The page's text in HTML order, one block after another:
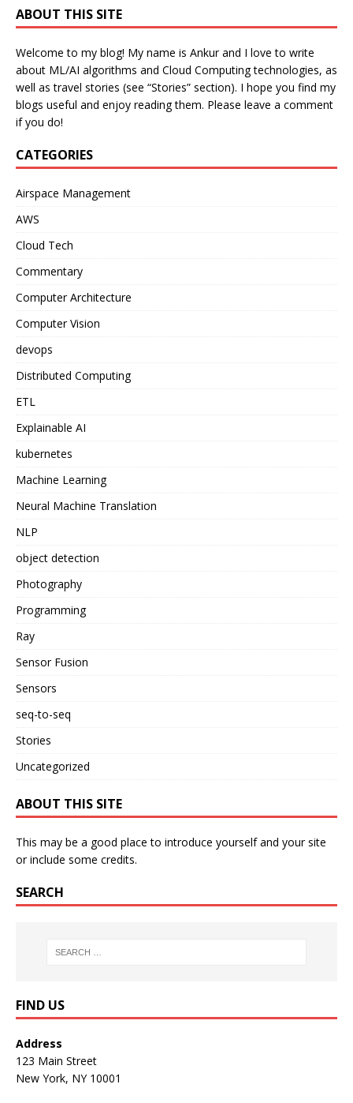
ABOUT THIS SITE
Welcome to my blog! My name is Ankur and I love to write
about ML/AI algorithms and Cloud Computing technologies, as
well as travel stories (see “Stories” section). I hope you find my
blogs useful and enjoy reading them. Please leave a comment
if you do!
CATEGORIES
Airspace Management
AWS
Cloud Tech
Commentary
Computer Architecture
Computer Vision
devops
Distributed Computing
ETL
Explainable AI
kubernetes
Machine Learning
Neural Machine Translation
NLP
object detection
Photography
Programming
Ray
Sensor Fusion
Sensors
seq-to-seq
Stories
Uncategorized
ABOUT THIS SITE
This may be a good place to introduce yourself and your site
or include some credits.
SEARCH
FIND US
Address
123 Main Street
New York, NY 10001